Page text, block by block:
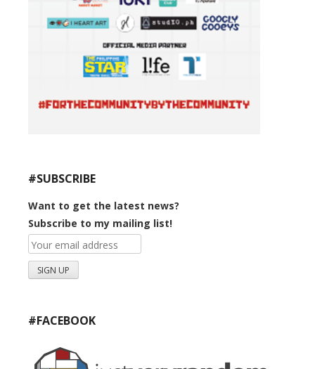
#SUBSCRIBE
Want to get the latest news?
Subscribe to my mailing list!
#FACEBOOK